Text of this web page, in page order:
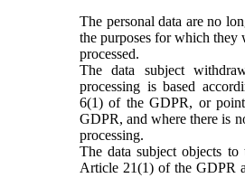
The personal data are no
the purposes for which they
processed.
The data subject
processing is based
6(1) of the GDPR, or
GDPR, and where there is
processing.
The data subject objects to
Article 21(1) of the GDPR